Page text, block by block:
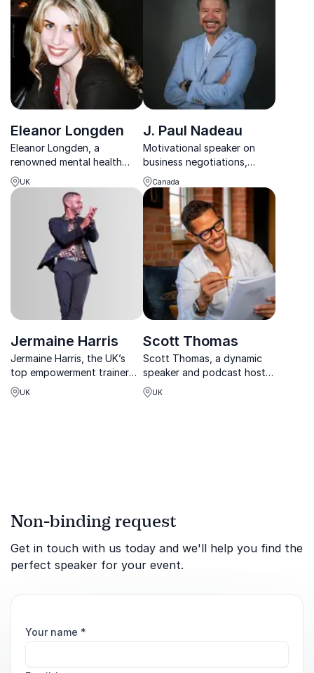
their best.
challenge audiences
Eleanor Longden
Eleanor Longden, a
renowned mental health
advocate and TED
sensation, helps
organizations foster
person-centered solutions
for complex mental health
challenges.
UK
J. Paul Nadeau
Motivational speaker on
business negotiations,
conflict resolution and
increasing employee loyalty
Canada
Jermaine Harris
Jermaine Harris, the UK’s
top empowerment trainer
and inspirational speaker,
expert in resilience, personal
UK
Scott Thomas
Scott Thomas, a dynamic
speaker and podcast host,
shares transformative
lessons on personal
UK
Non-binding request
Get in touch with us today and we'll help you find the
perfect speaker for your event.
Your name *